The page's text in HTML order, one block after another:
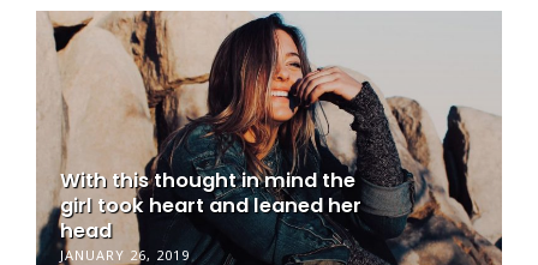
With this thought in mind the
girl took heart and leaned her
head
JANUARY 26, 2019